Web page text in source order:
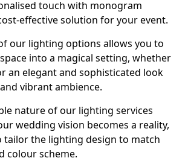
touch with monogram
effective solution for your event.
our lighting options allows you to
into a magical setting, whether
an elegant and sophisticated look
vibrant ambience.
nature of our lighting services
wedding vision becomes a reality,
tailor the lighting design to match
colour scheme.